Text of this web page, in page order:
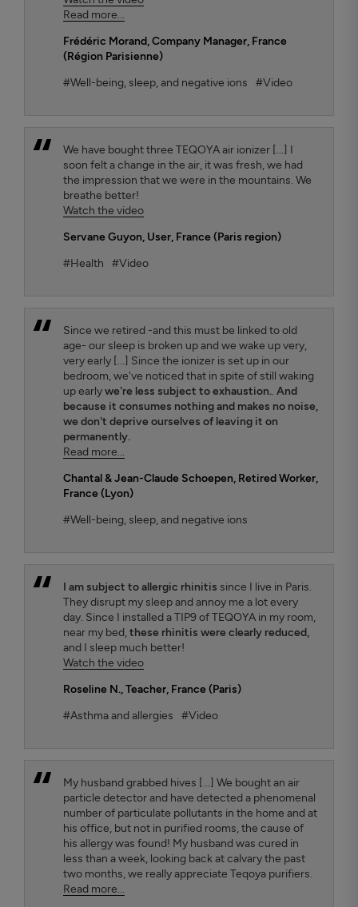
Read more...
Frédéric Morand, Company Manager, France
(Région Parisienne)
#Well-being, sleep, and negative ions
#Video
We have bought three TEQOYA air ionizer [...] I
soon felt a change in the air, it was fresh, we had
the impression that we were in the mountains. We
breathe better!
Watch the video
Servane Guyon, User, France (Paris region)
#Health
#Video
Since we retired -and this must be linked to old
age- our sleep is broken up and we wake up very,
very early [...] Since the ionizer is set up in our
bedroom, we've noticed that in spite of still waking
up earlywe're less subject to exhaustion.. And
because it consumes nothing and makes no noise,
we don't deprive ourselves of leaving it on
permanently.
Read more...
Chantal & Jean-Claude Schoepen, Retired Worker,
France (Lyon)
#Well-being, sleep, and negative ions
I am subject to allergic rhinitis since I live in Paris.
They disrupt my sleep and annoy me a lot every
day. Since I installed a TIP9 of TEQOYA in my room,
near my bed,these rhinitis were clearly reduced,
and I sleep much better!
Watch the video
Roseline N., Teacher, France (Paris)
#Asthma and allergies
#Video
My husband grabbed hives [...] We bought an air
particle detector and have detected a phenomenal
number of particulate pollutants in the home and at
his office, but not in purified rooms, the cause of
his allergy was found! My husband was cured in
less than a week, looking back at calvary the past
two months, we really appreciate Teqoya purifiers.
Read more...